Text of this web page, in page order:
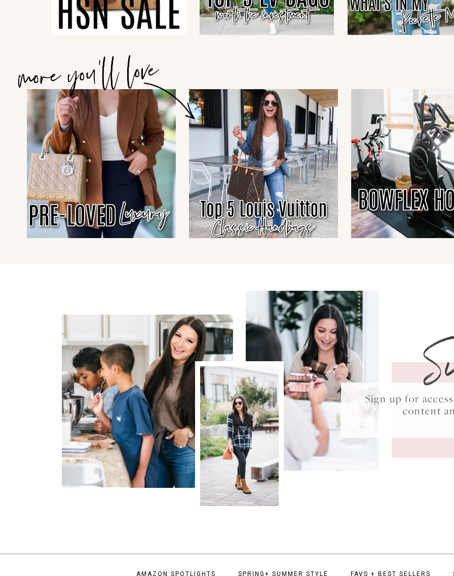
Sign up for
content
AMAZON SPOTLIGHTS SPRING+ SUMMER STYLE FAVS + BEST SELLERS